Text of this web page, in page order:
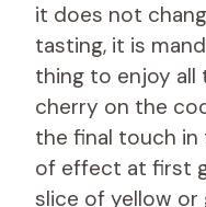
it does not
tasting, it is
thing to enjoy all
cherry on the
the final touch
of effect at first
slice of yellow or